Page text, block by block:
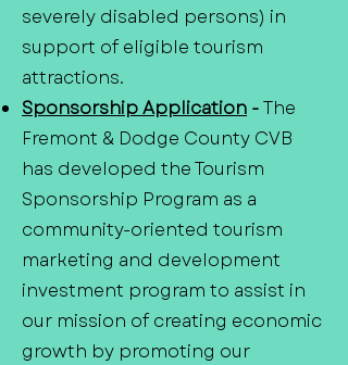
severely disabled persons) in
support of eligible tourism
attractions.
Sponsorship Application -The
Fremont & Dodge County CVB
has developed the Tourism
Sponsorship Program as a
community-oriented tourism
marketing and development
investment program to assist in
our mission of creating economic
growth by promoting our